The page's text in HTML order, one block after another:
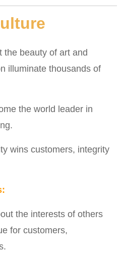
the beauty of art and
illuminate thousands of
the world leader in
wins customers, integrity
the interests of others
for customers,